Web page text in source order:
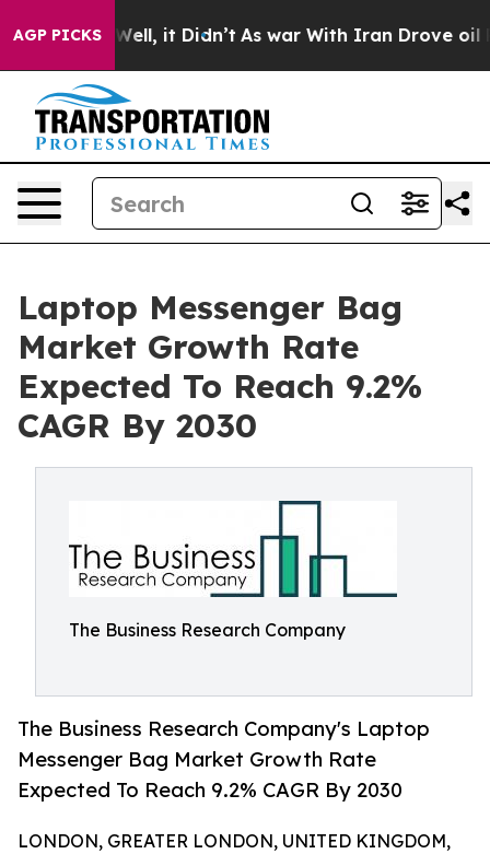
AGP PICKS
Well, it Didn’t As war With Iran Drove oil
Laptop Messenger Bag
Market Growth Rate
Expected To Reach 9.2%
CAGR By 2030
The Business Research Company
The Business Research Company's Laptop
Messenger Bag Market Growth Rate
Expected To Reach 9.2% CAGR By 2030
LONDON, GREATER LONDON, UNITED KINGDOM,